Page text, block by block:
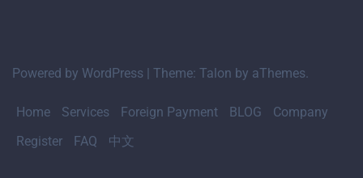
Powered by WordPress | Theme: Talon by aThemes.
Home Services Foreign Payment BLOG
Company
Register
FAQ 中文